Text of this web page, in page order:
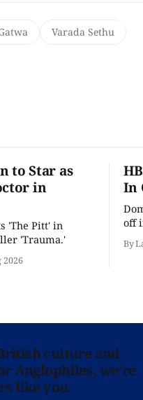
Varada Sethu
to Star as
in
'The Pitt' in
'Trauma.'
2026
In
off
By
culture and
Anglophiles, we’re
like you.